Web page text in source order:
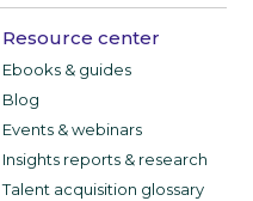
Resource center
Ebooks & guides
Blog
Events & webinars
Insights reports & research
Talent acquisition glossary